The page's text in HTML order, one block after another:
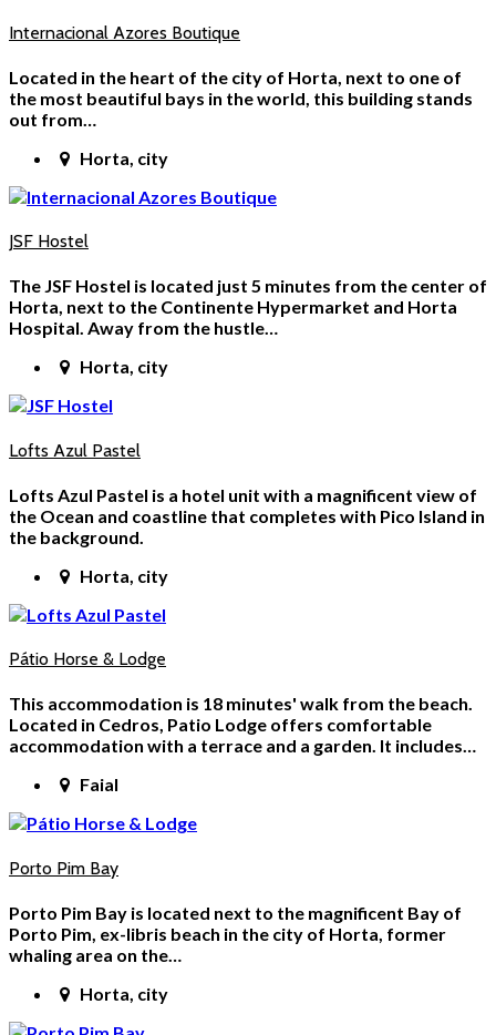
Internacional Azores Boutique
Located in the heart of the city of Horta, next to one of
the most beautiful bays in the world, this building stands
out from…
Horta, city
JSF Hostel
The JSF Hostel is located just 5 minutes from the center of
Horta, next to the Continente Hypermarket and Horta
Hospital. Away from the hustle…
Horta, city
Lofts Azul Pastel
Lofts Azul Pastel is a hotel unit with a magnificent view of
the Ocean and coastline that completes with Pico Island in
the background.
Horta, city
Pátio Horse & Lodge
This accommodation is 18 minutes' walk from the beach.
Located in Cedros, Patio Lodge offers comfortable
accommodation with a terrace and a garden. It includes…
Faial
Porto Pim Bay
Porto Pim Bay is located next to the magnificent Bay of
Porto Pim, ex-libris beach in the city of Horta, former
whaling area on the…
Horta, city